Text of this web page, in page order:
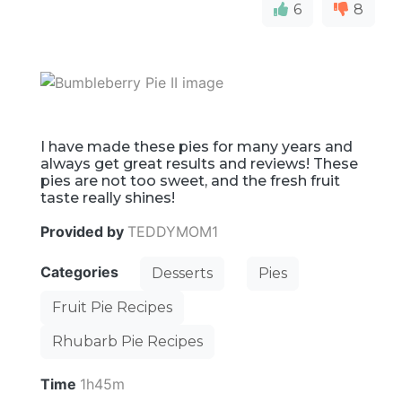
6 8
I have made these pies for many years and
always get great results and reviews! These
pies are not too sweet, and the fresh fruit
taste really shines!
Provided by TEDDYMOM1
Categories Desserts
Pies
Fruit Pie Recipes
Rhubarb Pie Recipes
Time 1h45m